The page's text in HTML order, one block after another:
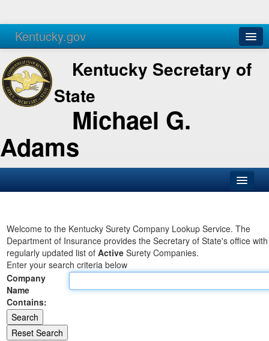
Kentucky.gov
Agencies Services
Kentucky Secretary of
State
Michael G.
Adams
Business
Elections
Administration
Land Office
Notary Commissions
Welcome to the Kentucky Surety Company Lookup Service. The
Department of Insurance provides the Secretary of State's office
regularly updated list of Active Surety Companies.
Enter your search criteria below
Company
Name
Contains: